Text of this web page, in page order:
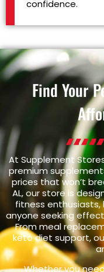
confidence.
Find Your
At Supplement
premium
prices that won’t
AL, our store is
fitness enthusiasts,
anyone seeking
From meal
keto diet support,
Whether you